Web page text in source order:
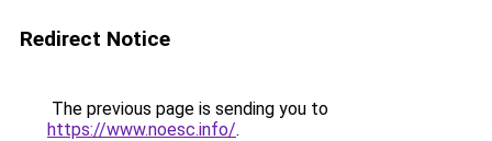
Redirect Notice
The previous page is sending you to
https://www.noesc.info/.